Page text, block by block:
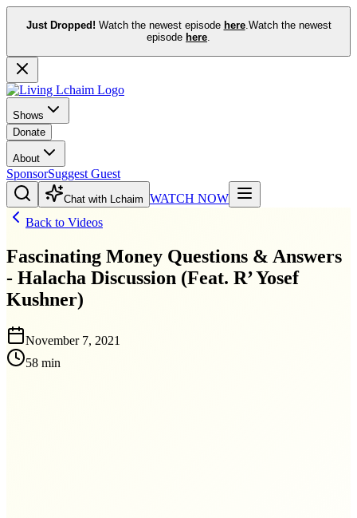
Just Dropped! Watch the newest episode here.Watch the newest
episode here.
Shows
Donate
About
SponsorSuggest Guest
Chat with Lchaim WATCH NOW
Back to Videos
Fascinating Money Questions & Answers
- Halacha Discussion (Feat. R’ Yosef
Kushner)
November 7, 2021
58 min